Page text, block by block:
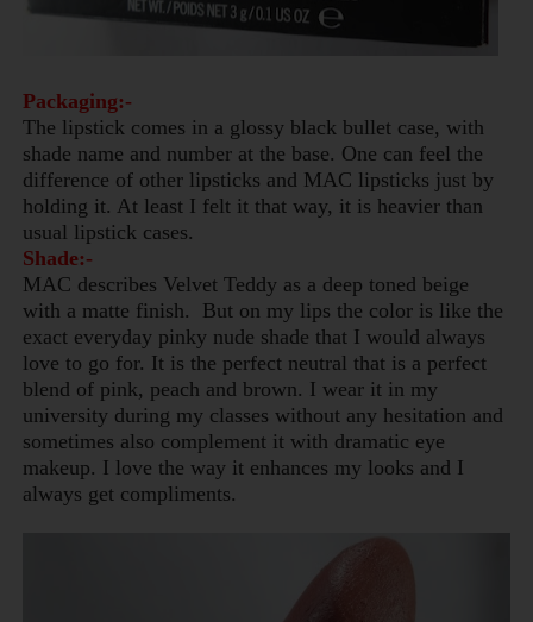
Packaging:-
The lipstick comes in a glossy black bullet case, with
shade name and number at the base. One can feel the
difference of other lipsticks and MAC lipsticks just by
holding it. At least I felt it that way, it is heavier than
usual lipstick cases.
Shade:-
MAC describes Velvet Teddy as a deep toned beige
with a matte finish. But on my lips the color is like the
exact everyday pinky nude shade that I would always
love to go for. It is the perfect neutral that is a perfect
blend of pink, peach and brown. I wear it in my
university during my classes without any hesitation and
sometimes also complement it with dramatic eye
makeup. I love the way it enhances my looks and I
always get compliments.